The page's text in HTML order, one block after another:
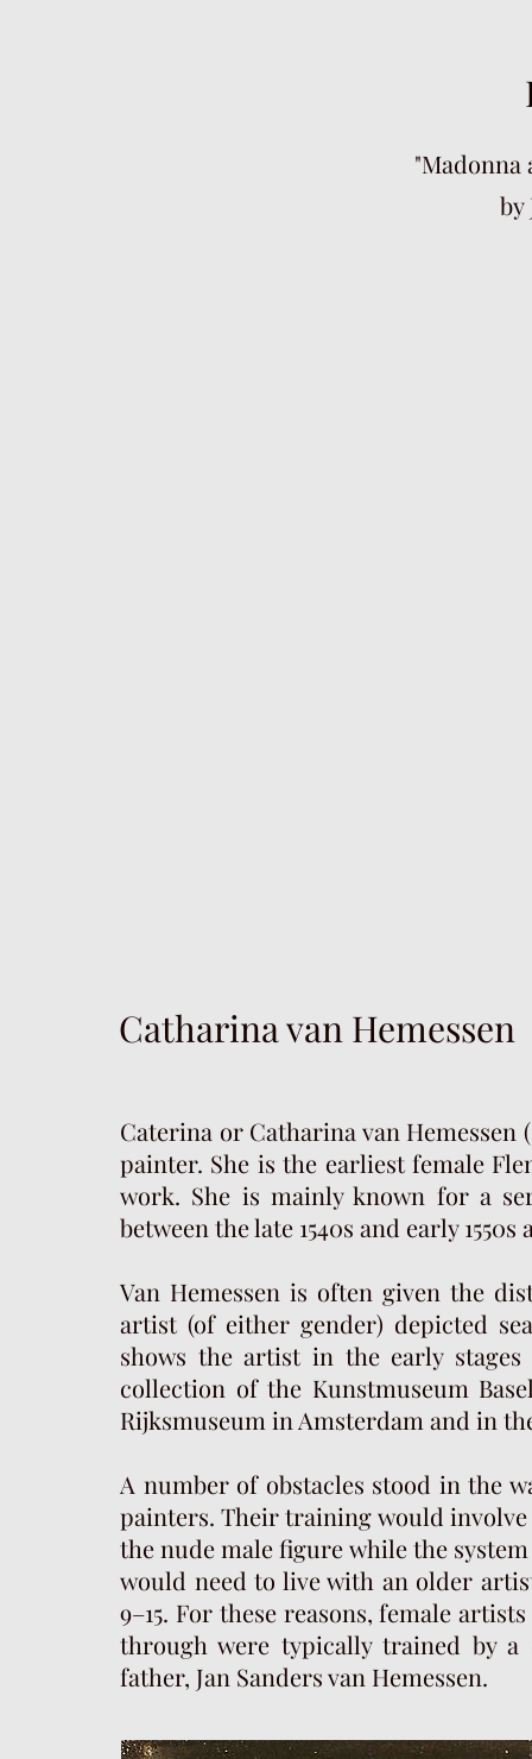
"Madonna
by
Catharina van Hemessen
Caterina or Catharina van Hemessen
painter. She is the earliest female
work. She is mainly known for a
between the late 1540s and early
Van Hemessen is often given the
artist (of either gender) depicted
shows the artist in the early
collection of the Kunstmuseum
Rijksmuseum in Amsterdam and in
A number of obstacles stood in the
painters. Their training would
the nude male figure while the
would need to live with an older
9–15. For these reasons, female
through were typically trained by a
father, Jan Sanders van Hemessen.